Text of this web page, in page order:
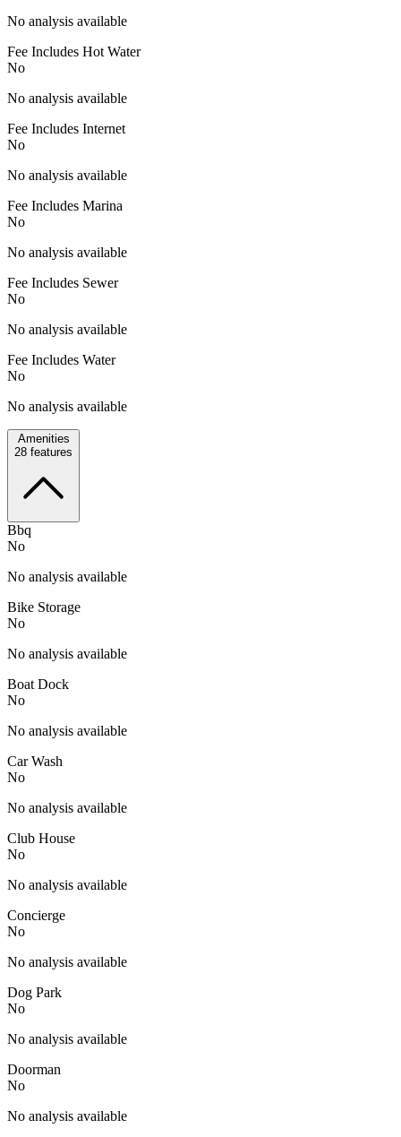
No analysis available
Fee Includes Hot Water
No
No analysis available
Fee Includes Internet
No
No analysis available
Fee Includes Marina
No
No analysis available
Fee Includes Sewer
No
No analysis available
Fee Includes Water
No
No analysis available
Amenities
28 features
Bbq
No
No analysis available
Bike Storage
No
No analysis available
Boat Dock
No
No analysis available
Car Wash
No
No analysis available
Club House
No
No analysis available
Concierge
No
No analysis available
Dog Park
No
No analysis available
Doorman
No
No analysis available